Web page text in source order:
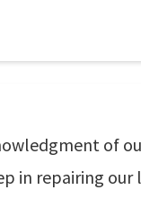
of
in repairing our